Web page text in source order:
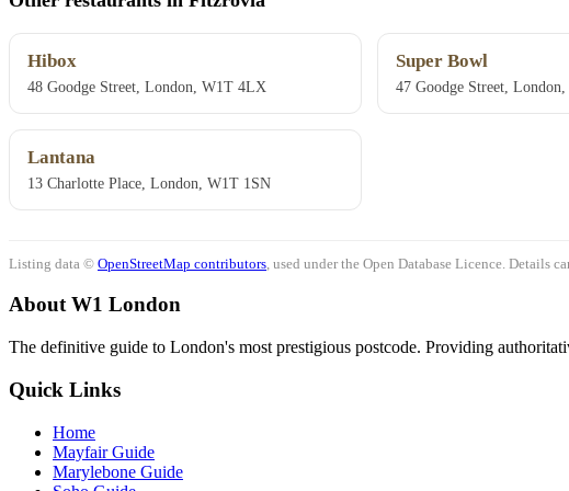
Hibox
48 Goodge Street, London, W1T 4LX
Super Bowl
47 Goodge Street,
Lantana
13 Charlotte Place, London, W1T 1SN
Listing data © OpenStreetMap contributors , used under the Open Database Licence. Details
About W1 London
The definitive guide to London's most prestigious postcode. Providing
Quick Links
Home
Mayfair Guide
Marylebone Guide